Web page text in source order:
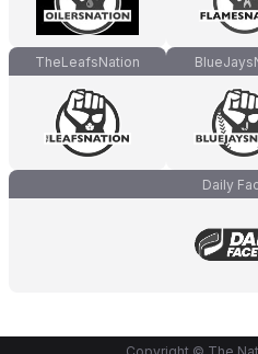
TheLeafsNation
Daily